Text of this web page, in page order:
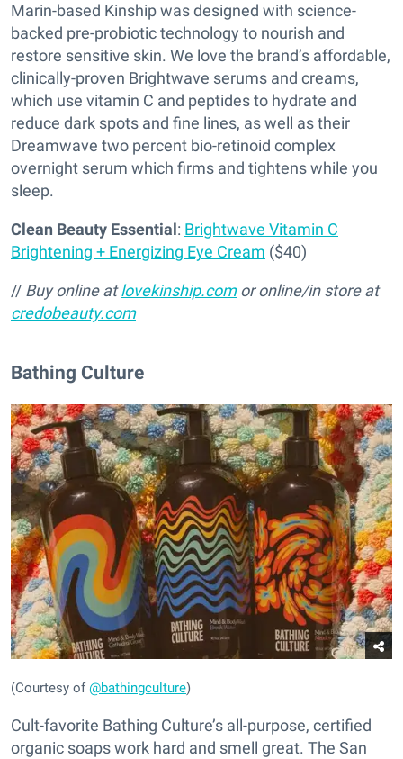
Marin-based Kinship was designed with science-
backed pre-probiotic technology to nourish and
restore sensitive skin. We love the brand’s affordable,
clinically-proven Brightwave serums and creams,
which use vitamin C and peptides to hydrate and
reduce dark spots and fine lines, as well as their
Dreamwave two percent bio-retinoid complex
overnight serum which firms and tightens while you
sleep.
Clean Beauty Essential: Brightwave Vitamin C
Brightening + Energizing Eye Cream ($40)
// Buy online atlovekinship.comor online/in store at
credobeauty.com
Bathing Culture
(Courtesy of@bathingculture)
Cult-favorite Bathing Culture’s all-purpose, certified
organic soaps work hard and smell great. The San